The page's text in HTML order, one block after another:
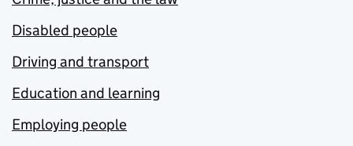
Disabled people
Driving and transport
Education and learning
Employing people